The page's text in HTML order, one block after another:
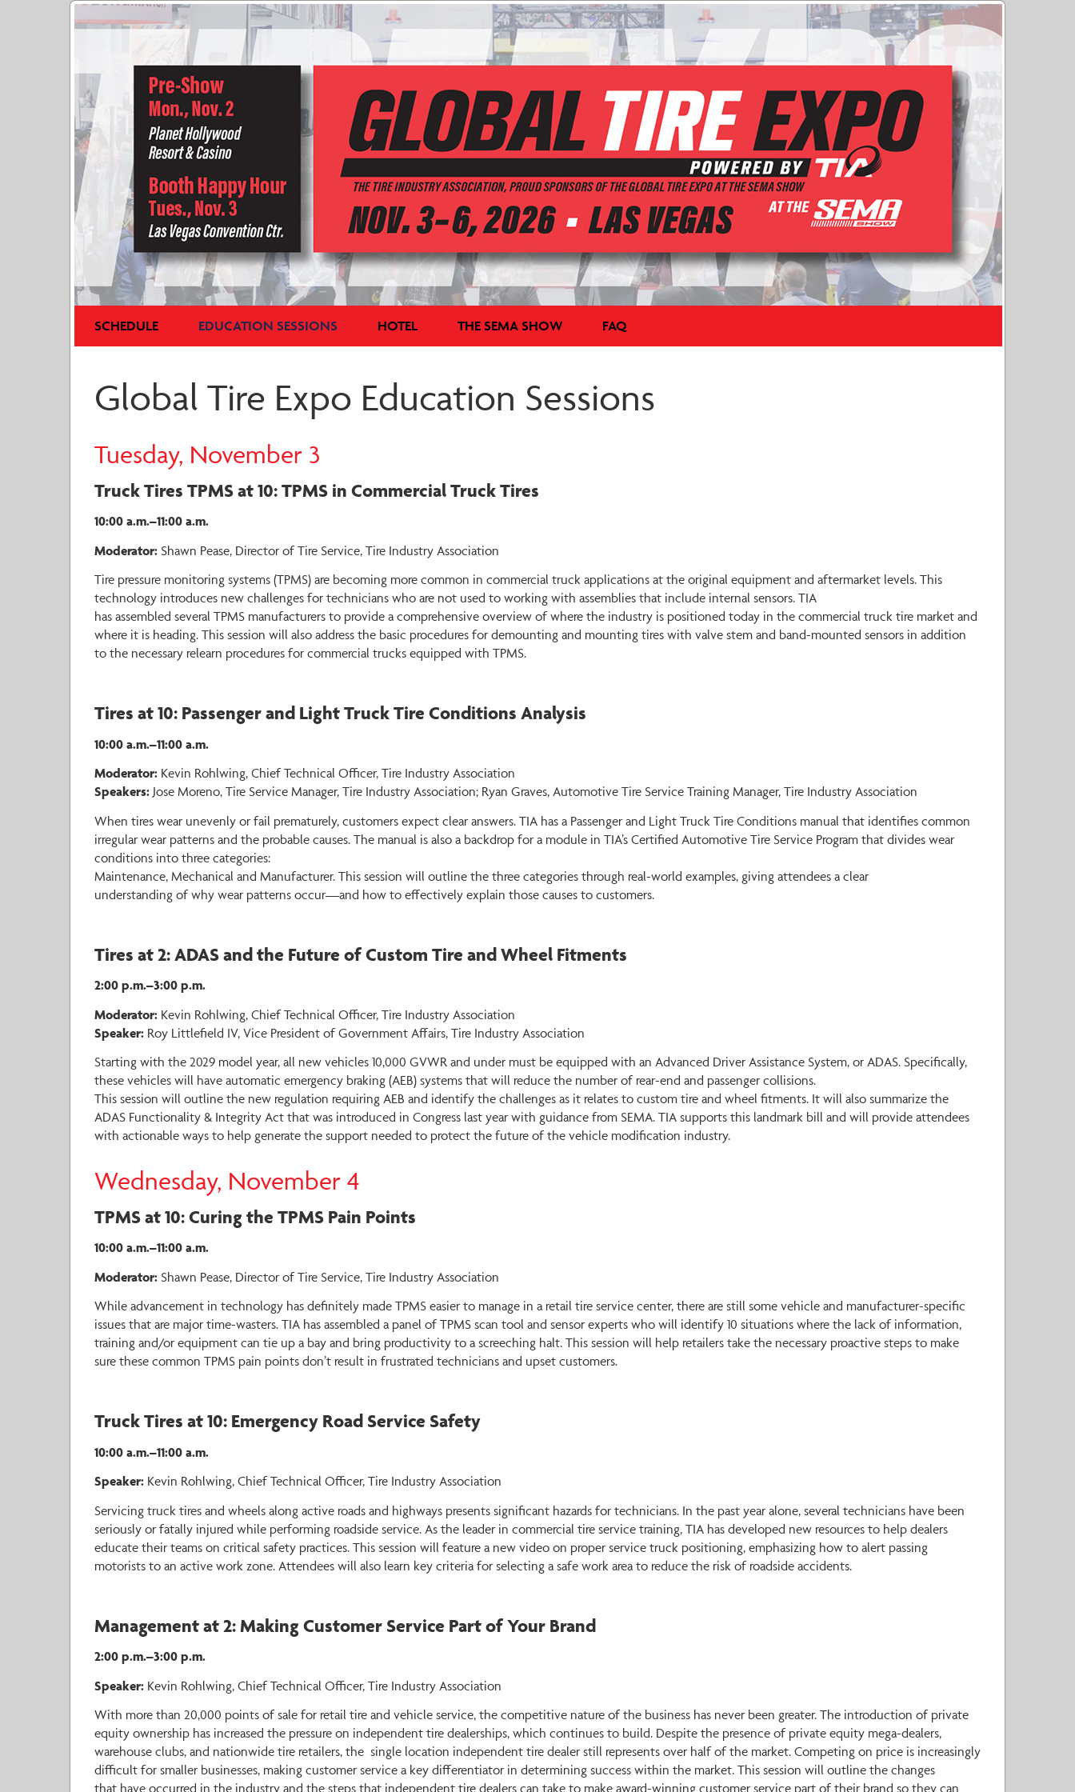
SCHEDULE EDUCATION SESSIONS HOTEL THE SEMA SHOW FAQ
Global Tire Expo Education Sessions
Tuesday, November 3
Truck Tires TPMS at 10: TPMS in Commercial Truck Tires
10:00 a.m.–11:00 a.m.
Moderator: Shawn Pease, Director of Tire Service, Tire Industry Association
Tire pressure monitoring systems (TPMS) are becoming more common in commercial truck applications at the original equipment and aftermarket levels. This
technology introduces new challenges for technicians who are not used to working with assemblies that include internal sensors. TIA
has assembled several TPMS manufacturers to provide a comprehensive overview of where the industry is positioned today in the commercial truck tire market and
where it is heading. This session will also address the basic procedures for demounting and mounting tires with valve stem and band-mounted sensors in addition
to the necessary relearn procedures for commercial trucks equipped with TPMS.
Tires at 10: Passenger and Light Truck Tire Conditions Analysis
10:00 a.m.–11:00 a.m.
Moderator: Kevin Rohlwing, Chief Technical Officer, Tire Industry Association
Speakers: Jose Moreno, Tire Service Manager, Tire Industry Association; Ryan Graves, Automotive Tire Service Training Manager, Tire Industry Association
When tires wear unevenly or fail prematurely, customers expect clear answers. TIA has a Passenger and Light Truck Tire Conditions manual that identifies common
irregular wear patterns and the probable causes. The manual is also a backdrop for a module in TIA’s Certified Automotive Tire Service Program that divides wear
conditions into three categories:
Maintenance, Mechanical and Manufacturer. This session will outline the three categories through real-world examples, giving attendees a clear
understanding of why wear patterns occur—and how to effectively explain those causes to customers.
Tires at 2: ADAS and the Future of Custom Tire and Wheel Fitments
2:00 p.m.–3:00 p.m.
Moderator: Kevin Rohlwing, Chief Technical Officer, Tire Industry Association
Speaker: Roy Littlefield IV, Vice President of Government Affairs, Tire Industry Association
Starting with the 2029 model year, all new vehicles 10,000 GVWR and under must be equipped with an Advanced Driver Assistance System, or ADAS. Specifically,
these vehicles will have automatic emergency braking (AEB) systems that will reduce the number of rear-end and passenger collisions.
This session will outline the new regulation requiring AEB and identify the challenges as it relates to custom tire and wheel fitments. It will also summarize the
ADAS Functionality & Integrity Act that was introduced in Congress last year with guidance from SEMA. TIA supports this landmark bill and will provide attendees
with actionable ways to help generate the support needed to protect the future of the vehicle modification industry.
Wednesday, November 4
TPMS at 10: Curing the TPMS Pain Points
10:00 a.m.–11:00 a.m.
Moderator: Shawn Pease, Director of Tire Service, Tire Industry Association
While advancement in technology has definitely made TPMS easier to manage in a retail tire service center, there are still some vehicle and manufacturer-specific
issues that are major time-wasters. TIA has assembled a panel of TPMS scan tool and sensor experts who will identify 10 situations where the lack of information,
training and/or equipment can tie up a bay and bring productivity to a screeching halt. This session will help retailers take the necessary proactive steps to make
sure these common TPMS pain points don’t result in frustrated technicians and upset customers.
Truck Tires at 10: Emergency Road Service Safety
10:00 a.m.–11:00 a.m.
Speaker: Kevin Rohlwing, Chief Technical Officer, Tire Industry Association
Servicing truck tires and wheels along active roads and highways presents significant hazards for technicians. In the past year alone, several technicians have been
seriously or fatally injured while performing roadside service. As the leader in commercial tire service training, TIA has developed new resources to help dealers
educate their teams on critical safety practices. This session will feature a new video on proper service truck positioning, emphasizing how to alert passing
motorists to an active work zone. Attendees will also learn key criteria for selecting a safe work area to reduce the risk of roadside accidents.
Management at 2: Making Customer Service Part of Your Brand
2:00 p.m.–3:00 p.m.
Speaker: Kevin Rohlwing, Chief Technical Officer, Tire Industry Association
With more than 20,000 points of sale for retail tire and vehicle service, the competitive nature of the business has never been greater. The introduction of private
equity ownership has increased the pressure on independent tire dealerships, which continues to build. Despite the presence of private equity mega-dealers,
warehouse clubs, and nationwide tire retailers, the single location independent tire dealer still represents over half of the market. Competing on price is increasingly
difficult for smaller businesses, making customer service a key differentiator in determining success within the market. This session will outline the changes
that have occurred in the industry and the steps that independent tire dealers can take to make award-winning customer service part of their brand so they can